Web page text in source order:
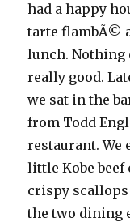
had a happy
tarte flambÃ©
lunch. Nothing
really good.
we sat in the
from Todd
restaurant. We
little Kobe beef
crispy
the two dining